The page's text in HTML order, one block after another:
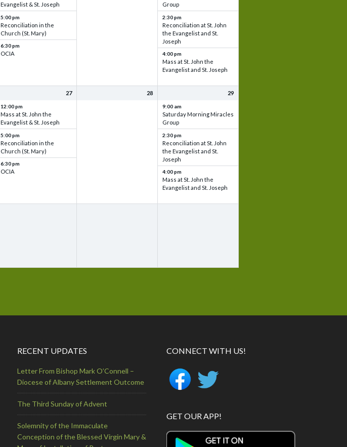
RECENT UPDATES
Letter From Bishop Mark O’Connell –
Diocese of Albany Settlement Outcome
The Third Sunday of Advent
Solemnity of the Immaculate
Conception of the Blessed Virgin Mary &
CONNECT WITH US!
GET OUR APP!
Evangelist & St. Joseph
5:00 pm
Reconciliation in the
Church (St. Mary)
6:30 pm
OCIA
Group
2:30 pm
Reconciliation at St. John
the Evangelist and St.
Joseph
4:00 pm
Mass at St. John the
Evangelist and St. Joseph
27
12:00 pm
Mass at St. John the
Evangelist & St. Joseph
5:00 pm
Reconciliation in the
Church (St. Mary)
6:30 pm
OCIA
28 29
9:00 am
Saturday Morning Miracles
Group
2:30 pm
Reconciliation at St. John
the Evangelist and St.
Joseph
4:00 pm
Mass at St. John the
Evangelist and St. Joseph